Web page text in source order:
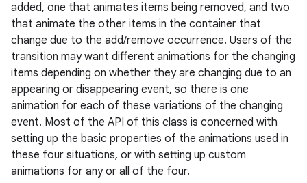
added, one that animates items being removed, and two
that animate the other items in the container that
change due to the add/remove occurrence. Users of the
transition may want different animations for the changing
items depending on whether they are changing due to an
appearing or disappearing event, so there is one
animation for each of these variations of the changing
event. Most of the API of this class is concerned with
setting up the basic properties of the animations used in
these four situations, or with setting up custom
animations for any or all of the four.